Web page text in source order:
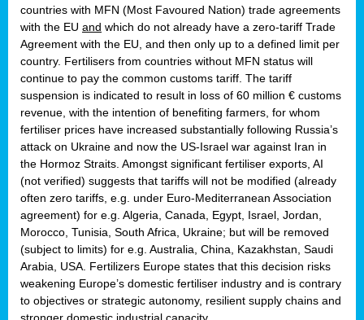
countries with MFN (Most Favoured Nation) trade agreements
with the EU and which do not already have a zero-tariff Trade
Agreement with the EU, and then only up to a defined limit per
country. Fertilisers from countries without MFN status will
continue to pay the common customs tariff. The tariff
suspension is indicated to result in loss of 60 million € customs
revenue, with the intention of benefiting farmers, for whom
fertiliser prices have increased substantially following Russia’s
attack on Ukraine and now the US-Israel war against Iran in
the Hormoz Straits. Amongst significant fertiliser exports, AI
(not verified) suggests that tariffs will not be modified (already
often zero tariffs, e.g. under Euro-Mediterranean Association
agreement) for e.g. Algeria, Canada, Egypt, Israel, Jordan,
Morocco, Tunisia, South Africa, Ukraine; but will be removed
(subject to limits) for e.g. Australia, China, Kazakhstan, Saudi
Arabia, USA. Fertilizers Europe states that this decision risks
weakening Europe’s domestic fertiliser industry and is contrary
to objectives or strategic autonomy, resilient supply chains and